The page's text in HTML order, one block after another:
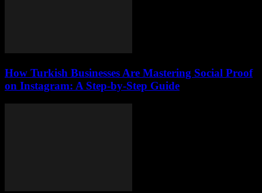
How Turkish Businesses Are Mastering Social Proof
on Instagram: A Step-by-Step Guide